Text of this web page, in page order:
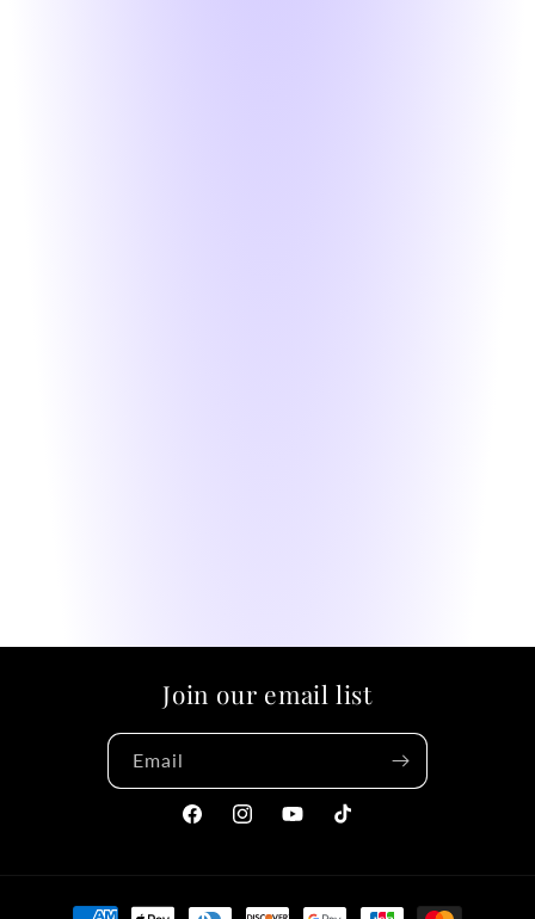
Join our email list
Email
FacebookInstagramYouTubeTikTok
Payment